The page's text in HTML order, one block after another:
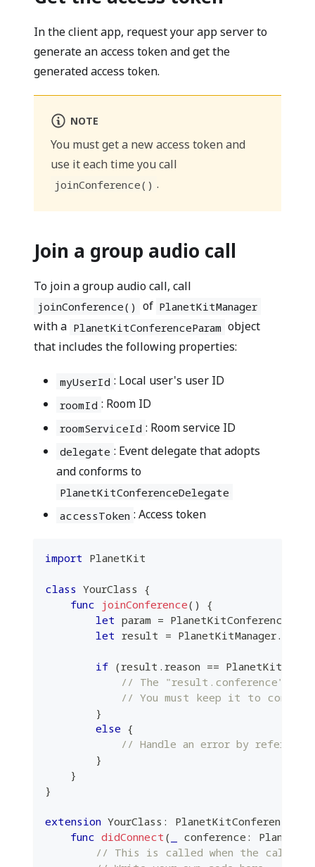
In the client app, request your app server to
generate an access token and get the
generated access token.
NOTE
You must get a new access token and
use it each time you call
joinConference() .
Join a group audio call
To join a group audio call, call
joinConference() of PlanetKitManager
with a PlanetKitConferenceParam object
that includes the following properties:
myUserId : Local user's user ID
roomId : Room ID
roomServiceId : Room service ID
delegate : Event delegate that adopts
and conforms to
PlanetKitConferenceDelegate
accessToken : Access token
import PlanetKit
class YourClass {
func joinConference( )
{
let param =
let result = PlanetKitManager.
if (result . reason ==
// The "result.conference"
// You must keep it to
}
else {
// Handle an error by
}
}
}
extension YourClass :
func didConnect ( conference :
// This is called when the call is